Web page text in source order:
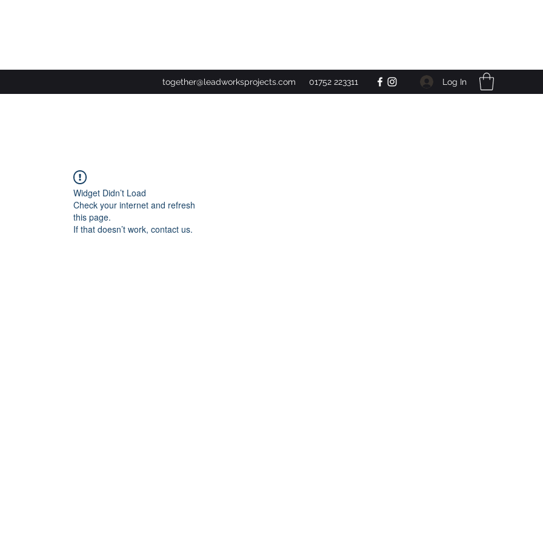
together@leadworksprojects.com 01752 223311 Log In
Widget Didn’t Load
Check your internet and refresh
this page.
If that doesn’t work, contact us.